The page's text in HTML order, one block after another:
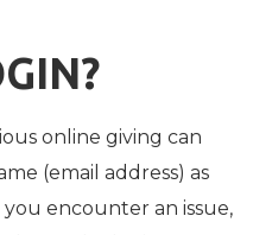
online giving can
(email address) as
encounter an issue,